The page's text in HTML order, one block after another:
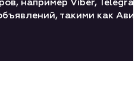
например Viber,
такими как